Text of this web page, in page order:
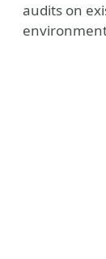
audits on